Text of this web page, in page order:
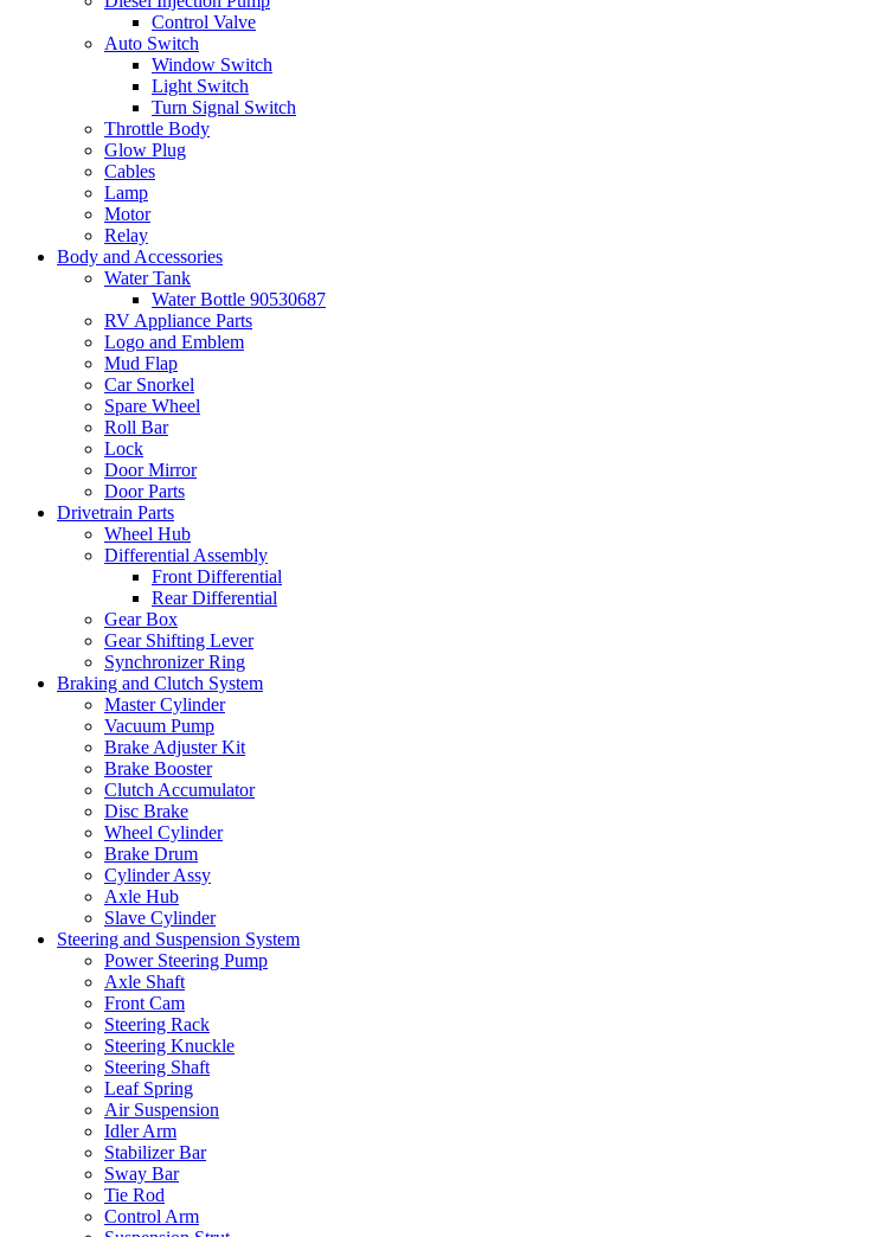
Control Valve
Auto Switch
Window Switch
Light Switch
Turn Signal Switch
Throttle Body
Glow Plug
Cables
Lamp
Motor
Relay
Body and Accessories
Water Tank
Water Bottle 90530687
RV Appliance Parts
Logo and Emblem
Mud Flap
Car Snorkel
Spare Wheel
Roll Bar
Lock
Door Mirror
Door Parts
Drivetrain Parts
Wheel Hub
Differential Assembly
Front Differential
Rear Differential
Gear Box
Gear Shifting Lever
Synchronizer Ring
Braking and Clutch System
Master Cylinder
Vacuum Pump
Brake Adjuster Kit
Brake Booster
Clutch Accumulator
Disc Brake
Wheel Cylinder
Brake Drum
Cylinder Assy
Axle Hub
Slave Cylinder
Steering and Suspension System
Power Steering Pump
Axle Shaft
Front Cam
Steering Rack
Steering Knuckle
Steering Shaft
Leaf Spring
Air Suspension
Idler Arm
Stabilizer Bar
Sway Bar
Tie Rod
Control Arm